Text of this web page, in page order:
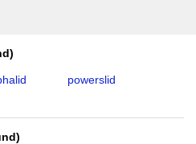
)
powerslid
)